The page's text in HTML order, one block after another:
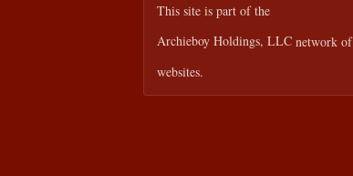
This site is part of the
Archieboy Holdings, LLC network of
websites.